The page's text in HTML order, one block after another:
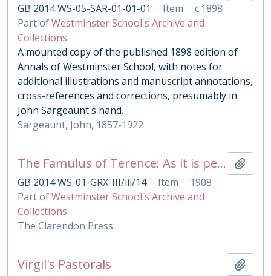
GB 2014 WS-05-SAR-01-01-01 · Item · c.1898
Part ofWestminster School's Archive and
Collections
A mounted copy of the published 1898 edition of
Annals of Westminster School, with notes for
additional illustrations and manuscript annotations,
cross-references and corrections, presumably in
John Sargeaunt's hand.
Sargeaunt, John, 1857-1922
The Famulus of Terence: As it is performed at the Royal College of St. Peter, Westminster
GB 2014 WS-01-GRX-III/iii/14 · Item · 1908
Part ofWestminster School's Archive and
Collections
The Clarendon Press
Virgil's Pastorals